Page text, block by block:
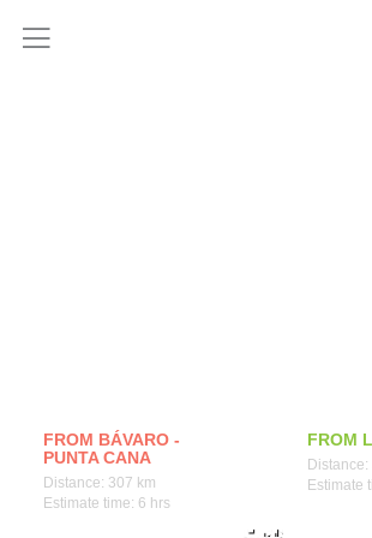
FROM BÁVARO -
PUNTA CANA
Distance: 307 km
Estimate time: 6 hrs
FROM
Distance:
Estimate